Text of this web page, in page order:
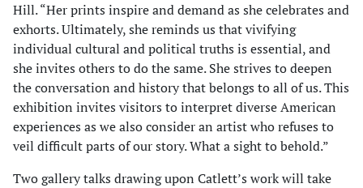
Hill. “Her prints inspire and demand as she celebrates and
exhorts. Ultimately, she reminds us that vivifying
individual cultural and political truths is essential, and
she invites others to do the same. She strives to deepen
the conversation and history that belongs to all of us. This
exhibition invites visitors to interpret diverse American
experiences as we also consider an artist who refuses to
veil difficult parts of our story. What a sight to behold.”
Two gallery talks drawing upon Catlett’s work will take